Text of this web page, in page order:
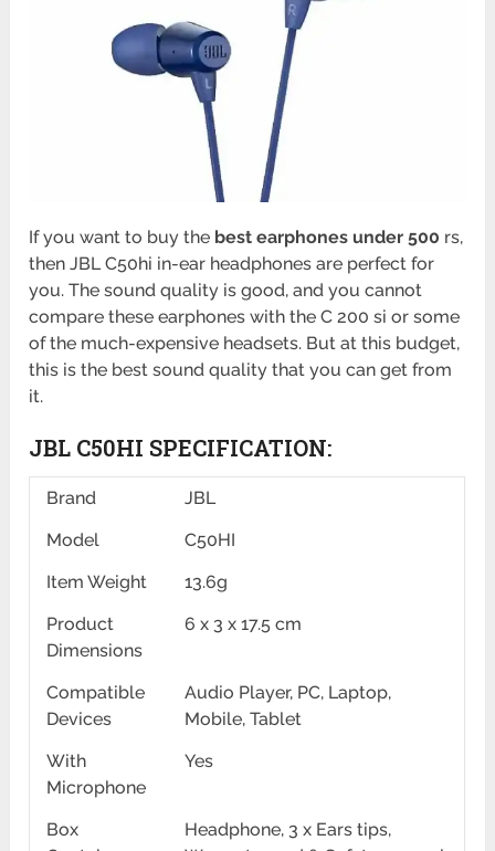
If you want to buy the best earphones under 500 rs,
then JBL C50hi in-ear headphones are perfect for
you. The sound quality is good, and you cannot
compare these earphones with the C 200 si or some
of the much-expensive headsets. But at this budget,
this is the best sound quality that you can get from
it.
JBL C50HI SPECIFICATION:
Brand
JBL
Model
C50HI
Item Weight
13.6g
Product
Dimensions
6 x 3 x 17.5 cm
Compatible
Devices
Audio Player, PC, Laptop,
Mobile, Tablet
With
Microphone
Yes
Box
Headphone, 3 x Ears tips,